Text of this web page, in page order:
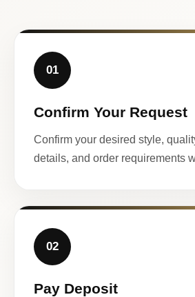
01
Confirm Your Request
Confirm your desired style,
details, and order requirements
02
Pay Deposit